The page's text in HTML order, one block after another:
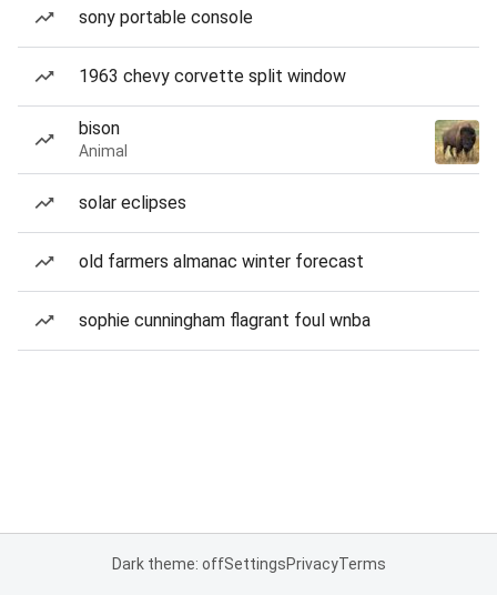
sony portable console
1963 chevy corvette split window
bison
Animal
solar eclipses
old farmers almanac winter forecast
sophie cunningham flagrant foul wnba
Dark theme: offSettingsPrivacyTerms